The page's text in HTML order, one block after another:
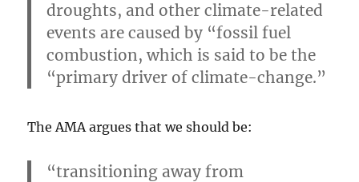
droughts, and other climate-related
events are caused by “fossil fuel
combustion, which is said to be the
“primary driver of climate-change.”
The AMA argues that we should be:
“transitioning away from